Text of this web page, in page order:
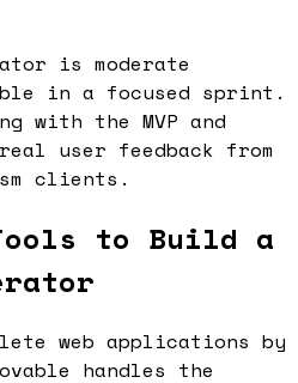
is moderate
in a focused sprint.
with the MVP and
user feedback from
clients.
Tools to Build a
web applications by
handles the